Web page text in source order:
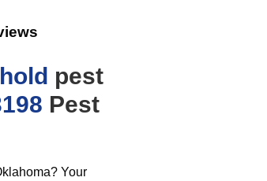
pest
Pest
Your